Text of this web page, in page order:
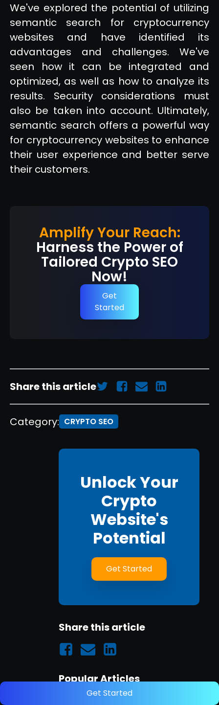
Get Started
We've explored the potential of utilizing
semantic search for cryptocurrency
websites and have identified its
advantages and challenges. We've
seen how it can be integrated and
optimized, as well as how to analyze its
results. Security considerations must
also be taken into account. Ultimately,
semantic search offers a powerful way
for cryptocurrency websites to enhance
their user experience and better serve
their customers.
Amplify Your Reach:
Harness the Power of
Tailored Crypto SEO
Now!
Get
Started
Share this article
Category: CRYPTO SEO
Unlock Your
Crypto
Website's
Potential
Get Started
Share this article
Popular Articles
A Guide to Link Building for